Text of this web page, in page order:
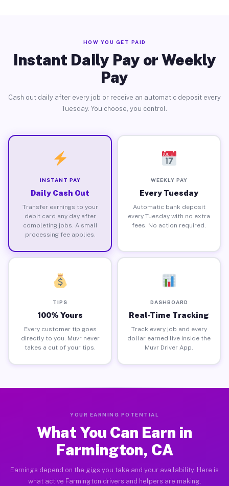
HOW YOU GET PAID
Instant Daily Pay or Weekly
Pay
Cash out daily after every job or receive an automatic deposit every
Tuesday. You choose, you control.
INSTANT PAY
Daily Cash Out
Transfer earnings to your
debit card any day after
completing jobs. A small
processing fee applies.
WEEKLY PAY
Every Tuesday
Automatic bank deposit
every Tuesday with no extra
fees. No action required.
TIPS
100% Yours
Every customer tip goes
directly to you. Muvr never
takes a cut of your tips.
DASHBOARD
Real-Time Tracking
Track every job and every
dollar earned live inside the
Muvr Driver App.
YOUR EARNING POTENTIAL
What You Can Earn in
Farmington, CA
Earnings depend on the gigs you take and your availability. Here is
what active Farmington drivers and helpers are making.